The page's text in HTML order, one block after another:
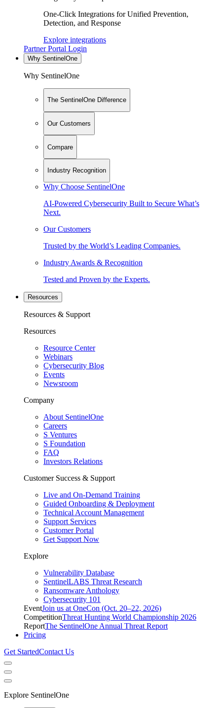
One-Click Integrations for Unified Prevention,
Detection, and Response
Explore integrations
Partner Portal Login
Why SentinelOne
Why SentinelOne
The SentinelOne Difference
Our Customers
Compare
Industry Recognition
Why Choose SentinelOne
AI-Powered Cybersecurity Built to Secure What’s
Next.
Our Customers
Trusted by the World’s Leading Companies.
Industry Awards & Recognition
Tested and Proven by the Experts.
Resources
Resources & Support
Resources
Resource Center
Webinars
Cybersecurity Blog
Events
Newsroom
Company
About SentinelOne
Careers
S Ventures
S Foundation
FAQ
Investors Relations
Customer Success & Support
Live and On-Demand Training
Guided Onboarding & Deployment
Technical Account Management
Support Services
Customer Portal
Get Support Now
Explore
Vulnerability Database
SentinelLABS Threat Research
Ransomware Anthology
Cybersecurity 101
EventJoin us at OneCon (Oct. 20–22, 2026)
CompetitionThreat Hunting World Championship 2026
ReportThe SentinelOne Annual Threat Report
Pricing
Get StartedContact Us
Explore SentinelOne